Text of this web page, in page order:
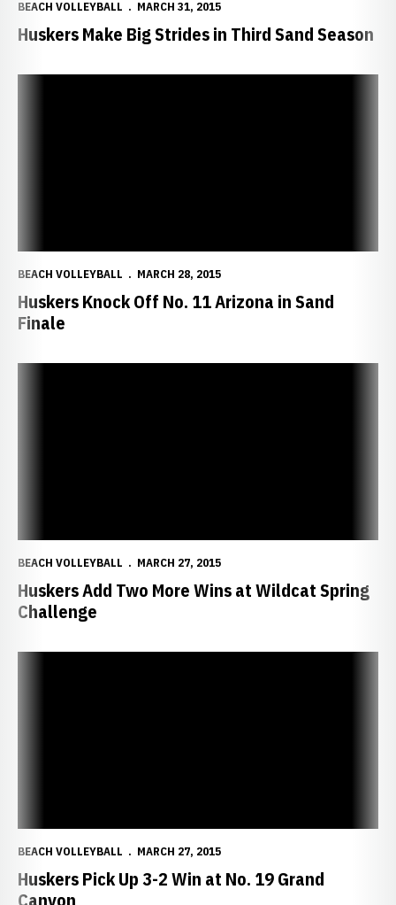
BEACH VOLLEYBALL MARCH 31, 2015
Huskers Make Big Strides in Third Sand Season
BEACH VOLLEYBALL MARCH 28, 2015
Huskers Knock Off No. 11 Arizona in Sand
Finale
BEACH VOLLEYBALL MARCH 27, 2015
Huskers Add Two More Wins at Wildcat Spring
Challenge
BEACH VOLLEYBALL MARCH 27, 2015
Huskers Pick Up 3-2 Win at No. 19 Grand
Canyon